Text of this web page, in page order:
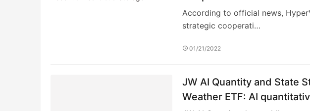
According to official news,
strategic cooperati…
01/21/2022
JW AI Quantity and State
Weather ETF: AI